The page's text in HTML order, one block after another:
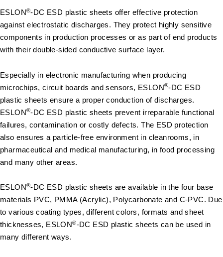
ESLON®-DC ESD plastic sheets offer effective protection
against electrostatic discharges. They protect highly sensitive
components in production processes or as part of end products
with their double-sided conductive surface layer.
Especially in electronic manufacturing when producing
microchips, circuit boards and sensors, ESLON®-DC ESD
plastic sheets ensure a proper conduction of discharges.
ESLON®-DC ESD plastic sheets prevent irreparable functional
failures, contamination or costly defects. The ESD protection
also ensures a particle-free environment in cleanrooms, in
pharmaceutical and medical manufacturing, in food processing
and many other areas.
ESLON®-DC ESD plastic sheets are available in the four base
materials PVC, PMMA (Acrylic), Polycarbonate and C-PVC. Due
to various coating types, different colors, formats and sheet
thicknesses, ESLON®-DC ESD plastic sheets can be used in
many different ways.